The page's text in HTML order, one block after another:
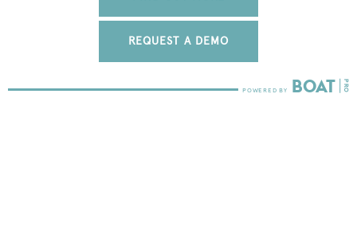
REQUEST A DEMO